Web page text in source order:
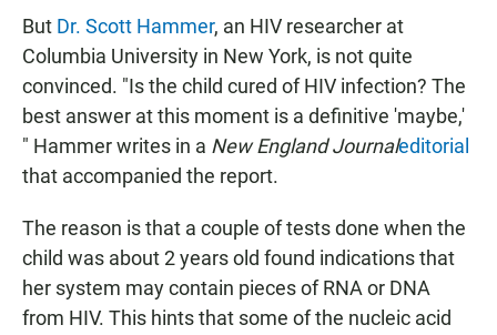
But Dr. Scott Hammer, an HIV researcher at
Columbia University in New York, is not quite
convinced. "Is the child cured of HIV infection? The
best answer at this moment is a definitive 'maybe,'
" Hammer writes in a New England Journaleditorial
that accompanied the report.
The reason is that a couple of tests done when the
child was about 2 years old found indications that
her system may contain pieces of RNA or DNA
from HIV. This hints that some of the nucleic acid